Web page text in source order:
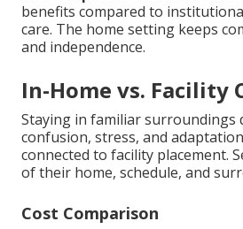
benefits compared to
care. The home setting keeps
and independence.
In-Home vs. Facility
Staying in familiar surroundings
confusion, stress, and
connected to facility placement.
of their home, schedule, and
Cost Comparison